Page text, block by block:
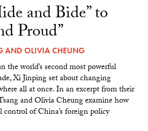
and Bide” to
Proud”
AND OLIVIA CHEUNG
the world’s second most powerful
Xi Jinping set about changing
all at once. In an excerpt from their
and Olivia Cheung examine how
control of China’s foreign policy